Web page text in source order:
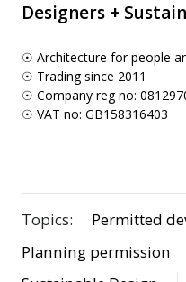
Designers +
☉ Architecture for people
☉ Trading since 2011
☉ Company reg no:
☉ VAT no: GB158316403
Topics:
Permitted
Planning permission